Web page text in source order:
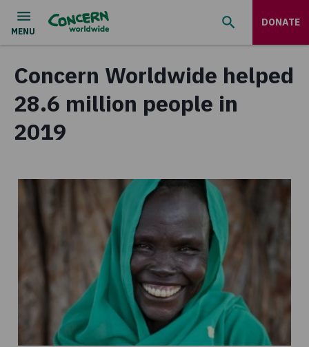
DONATE
Concern Worldwide helped
28.6 million people in
2019